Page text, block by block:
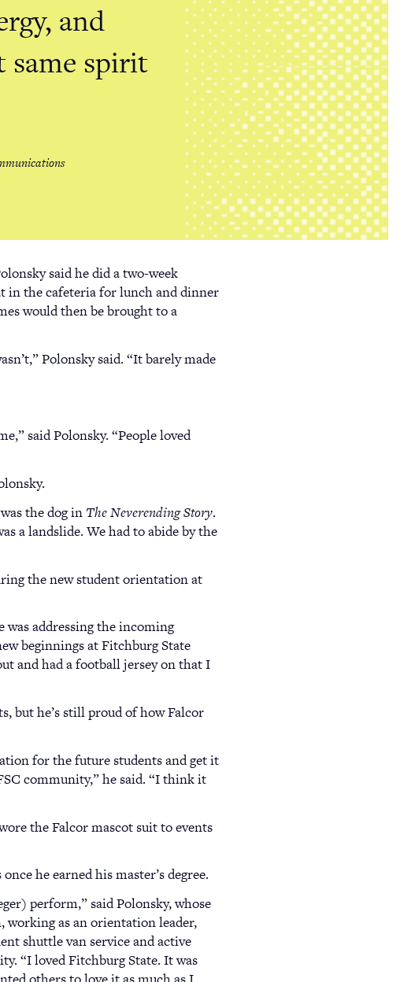
and
same spirit
said he did a two-week
in the cafeteria for lunch and dinner
would then be brought to a
Polonsky said. “It barely made
said Polonsky. “People loved
the dog in The Neverending Story.
a landslide. We had to abide by the
the new student orientation at
was addressing the incoming
beginnings at Fitchburg State
and had a football jersey on that I
but he’s still proud of how Falcor
for the future students and get it
community,” he said. “I think it
the Falcor mascot suit to events
he earned his master’s degree.
perform,” said Polonsky, whose
as an orientation leader,
shuttle van service and active
“I loved Fitchburg State. It was